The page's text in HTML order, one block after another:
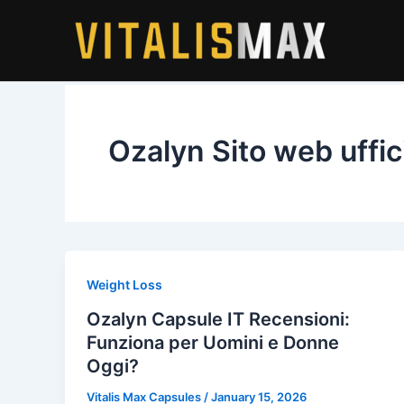
Ozalyn Sito web
Weight Loss
Ozalyn Capsule IT Recensioni:
Funziona per Uomini e Donne
Oggi?
Vitalis Max Capsules /January 15, 2026